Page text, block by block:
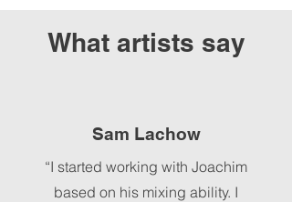
What artists say
Sam Lachow
“I started working with Joachim
based on his mixing ability. I